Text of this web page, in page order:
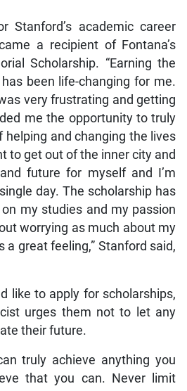
Stanford’s academic career
a recipient of Fontana’s
Scholarship. “Earning the
been life-changing for me.
very frustrating and getting
me the opportunity to truly
helping and changing the lives
to get out of the inner city and
future for myself and I’m
day. The scholarship has
my studies and my passion
worrying as much about my
a great feeling,” Stanford said,
like to apply for scholarships,
urges them not to let any
their future.
truly achieve anything you
that you can. Never limit